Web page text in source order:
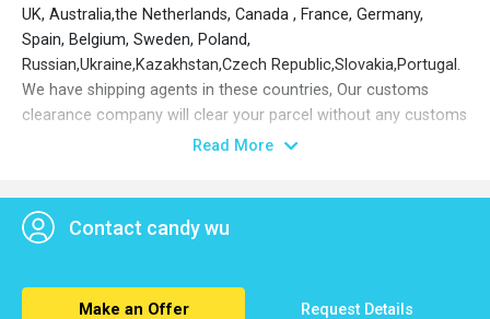
UK, Australia,the Netherlands, Canada , France, Germany,
Spain, Belgium, Sweden, Poland,
Russian,Ukraine,Kazakhstan,Czech Republic,Slovakia,Portugal.
We have shipping agents in these countries, Our customs
clearance company will clear your parcel without any customs
issues, even 1000 kg at times. Door to door service.Ensure you
Read More
Contact candy wu
Make an Offer Request Details